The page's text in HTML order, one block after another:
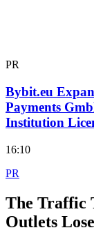
PR
Bybit.eu
Payments
Institution
16:10
PR
The Traffic
Outlets